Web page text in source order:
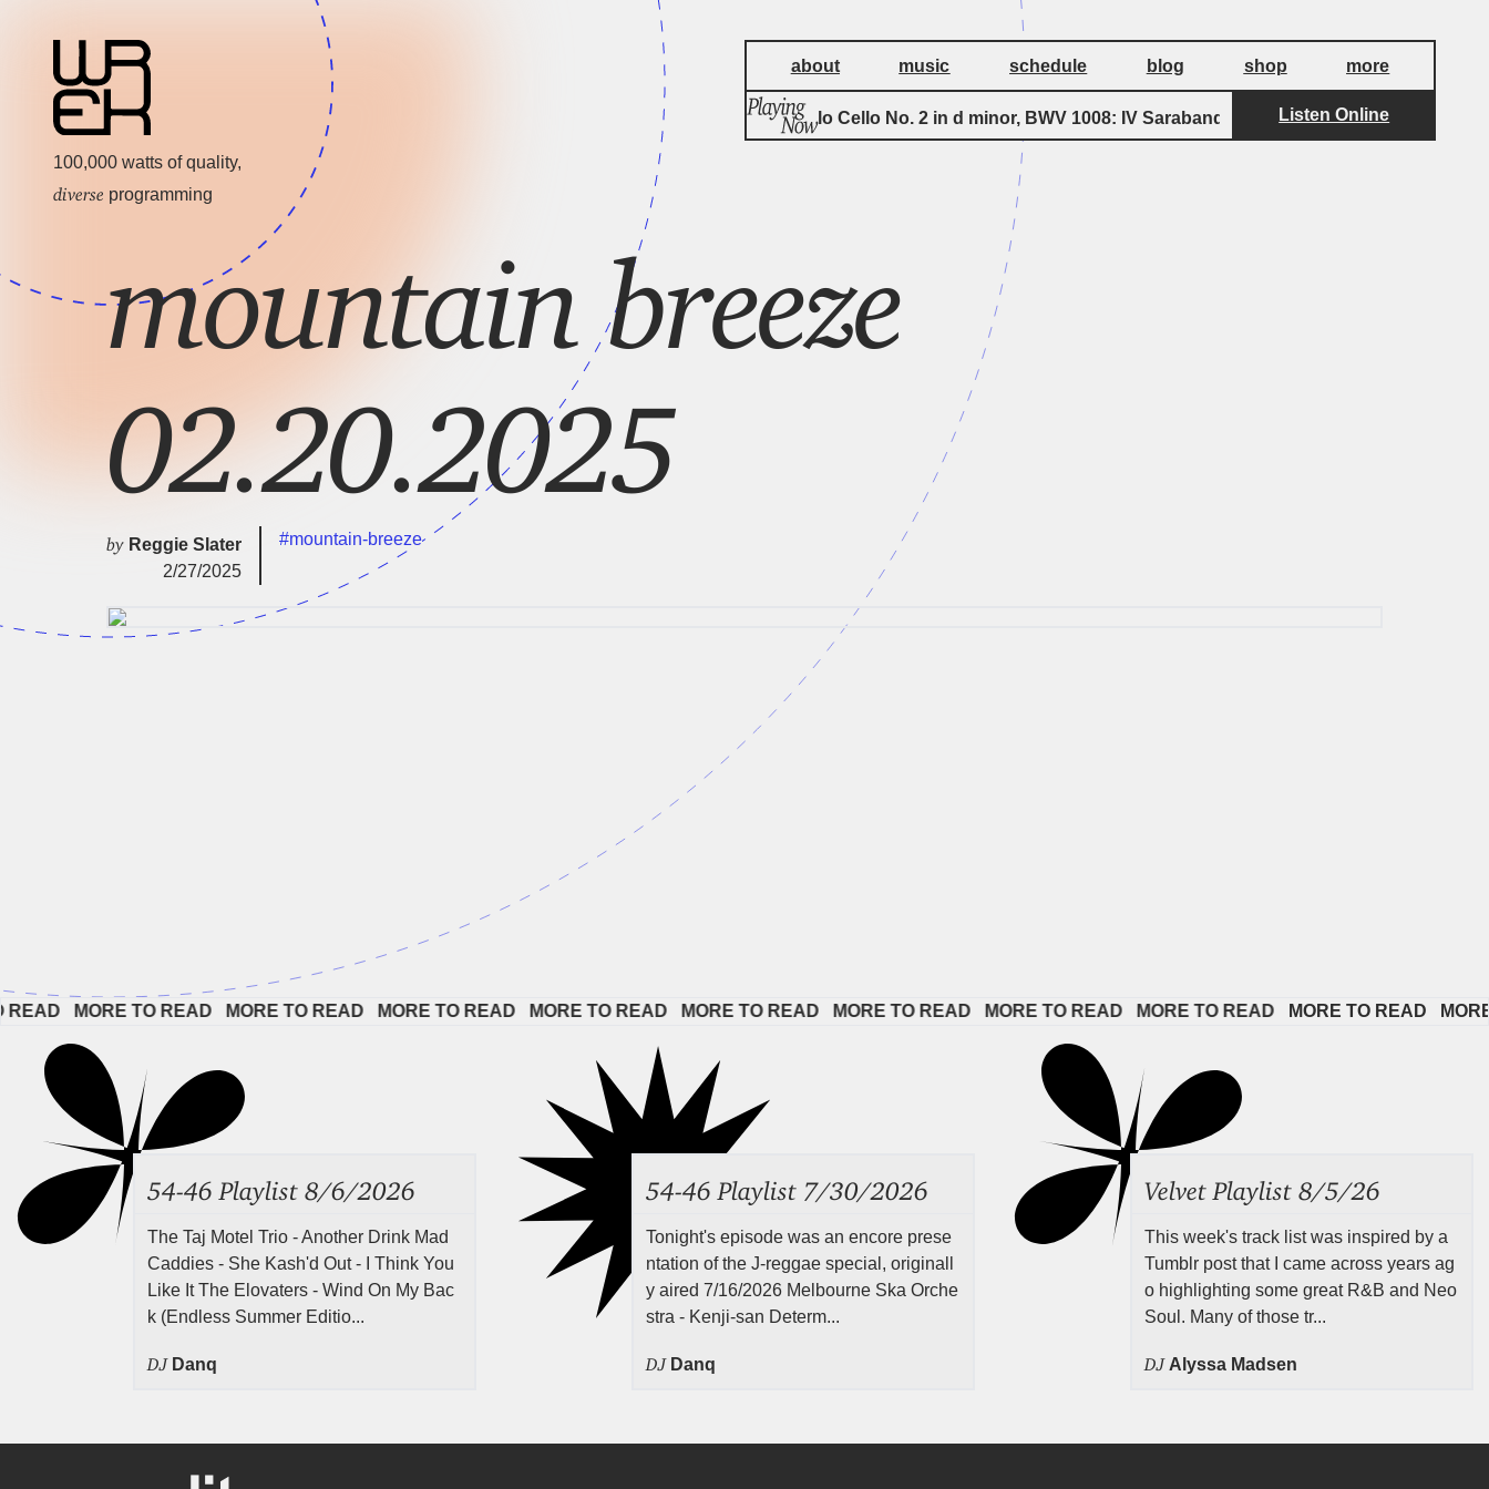
100,000 watts of quality,
diverse programming
about music schedule blog shop more
Suite for Solo Cello No. 2 in d minor, BWV 1008: IV Sarabande BachListen Online
mountain breeze
02.20.2025
by Reggie Slater
2/27/2025
#mountain-breeze
MORE TO READ MORE TO READ MORE TO READ MORE TO READ MORE TO READ MORE TO READ MORE TO READ MORE TO READ MORE TO READ MORE
54-46 Playlist 8/6/2026
The Taj Motel Trio - Another Drink Mad
Caddies - She Kash'd Out - I Think You
Like It The Elovaters - Wind On My Bac
k (Endless Summer Editio...
DJ Danq
54-46 Playlist 7/30/2026
Tonight's episode was an encore prese
ntation of the J-reggae special, originall
y aired 7/16/2026 Melbourne Ska Orche
stra - Kenji-san Determ...
DJ Danq
Velvet Playlist 8/5/26
This week's track list was inspired by a
Tumblr post that I came across years ag
o highlighting some great R&B and Neo
Soul. Many of those tr...
DJ Alyssa Madsen